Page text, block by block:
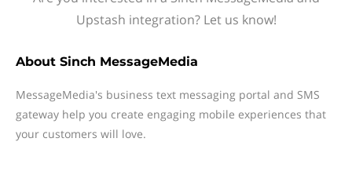
Upstash integration? Let us know!
About Sinch MessageMedia
MessageMedia's business text messaging portal and SMS
gateway help you create engaging mobile experiences that
your customers will love.